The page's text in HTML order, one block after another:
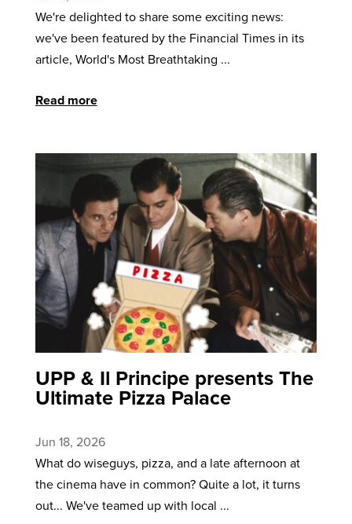
We're delighted to share some exciting news:
we've been featured by the Financial Times in its
article, World's Most Breathtaking ...
Read more
UPP & Il Principe presents The
Ultimate Pizza Palace
Jun 18, 2026
What do wiseguys, pizza, and a late afternoon at
the cinema have in common? Quite a lot, it turns
out... We've teamed up with local ...